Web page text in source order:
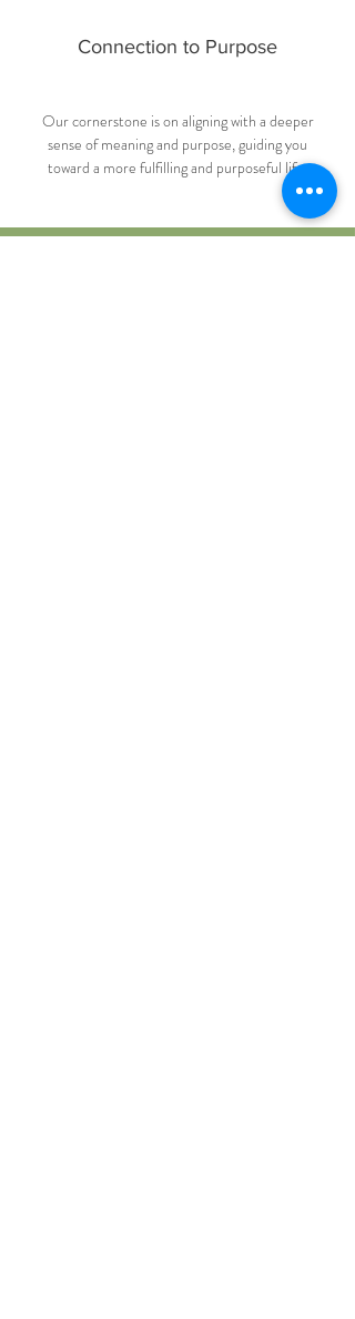
Connection to Purpose
Our cornerstone is on aligning with a deeper
sense of meaning and purpose, guiding you
toward a more fulfilling and purposeful life.